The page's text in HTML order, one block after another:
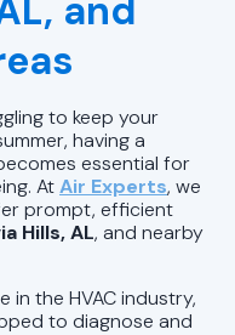
and
to keep your
having a
essential for
AtAir Experts, we
prompt, efficient
Hills, AL, and nearby
the HVAC industry,
to diagnose and
| Air
| AC
| Air